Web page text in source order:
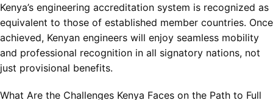
Kenya’s engineering accreditation system is recognized as
equivalent to those of established member countries. Once
achieved, Kenyan engineers will enjoy seamless mobility
and professional recognition in all signatory nations, not
just provisional benefits.
What Are the Challenges Kenya Faces on the Path to Full